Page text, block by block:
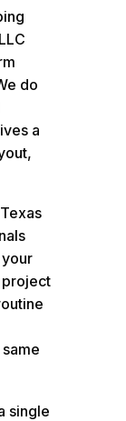
do
a
single